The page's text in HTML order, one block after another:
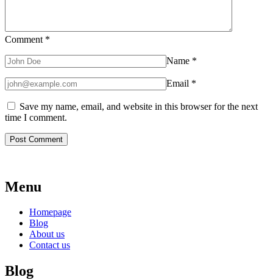
Comment *
Name *
Email *
Save my name, email, and website in this browser for the next
time I comment.
Menu
Homepage
Blog
About us
Contact us
Blog